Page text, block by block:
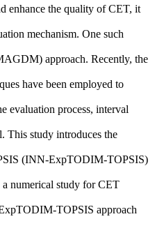
enhance the quality of CET, it
mechanism. One such
approach. Recently, the
have been employed to
evaluation process, interval
This study introduces the
(INN-ExpTODIM-TOPSIS)
numerical study for CET
TOPSIS approach